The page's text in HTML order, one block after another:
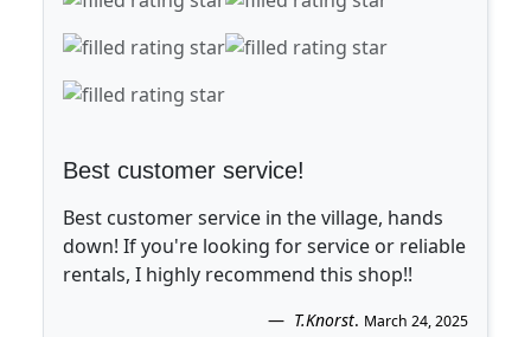
Best customer service!
Best customer service in the village, hands
down! If you're looking for service or reliable
rentals, I highly recommend this shop!!
T.Knorst. March 24, 2025